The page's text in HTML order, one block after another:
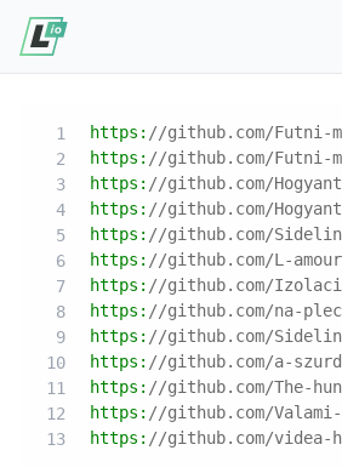
https: //github.com/Futni-
https: //github.com/Futni-
https: //github.com/
https: //github.com/
https: //github.com/
https: //github.com/L-
https: //github.com/
https: //github.com/na-
https: //github.com/
https: //github.com/a-
https: //github.com/The-
https: //github.com/
https: //github.com/videa-